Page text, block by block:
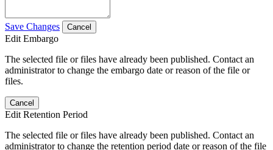
Save Changes Cancel
Edit Embargo
The selected file or files have already been published. Contact an
administrator to change the embargo date or reason of the file or
files.
Cancel
Edit Retention Period
The selected file or files have already been published. Contact an
administrator to change the retention period date or reason of the file